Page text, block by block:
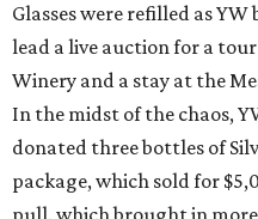
Glasses were refilled as
lead a live auction for a
Winery and a stay at the
In the midst of the chaos,
donated three bottles of
package, which sold for